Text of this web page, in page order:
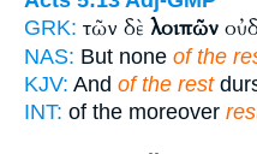
GRK: τῶν δὲ λοιπῶν
NAS: But none of the
KJV: And of the rest
INT: of the moreover